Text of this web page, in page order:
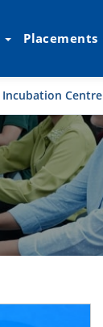
Placements
Incubation Centre